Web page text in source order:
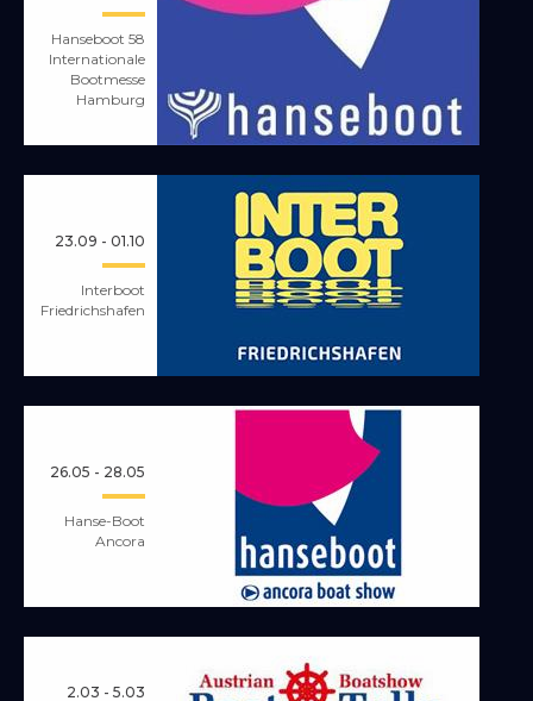
Hanseboot 58
Internationale
Bootmesse
Hamburg
23.09 - 01.10
Interboot
Friedrichshafen
26.05 - 28.05
Hanse-Boot
Ancora
2.03 - 5.03